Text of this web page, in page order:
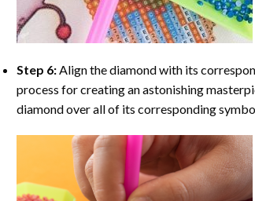
Step 6:Align the diamond with its
process for creating an astonishing
diamond over all of its corresponding